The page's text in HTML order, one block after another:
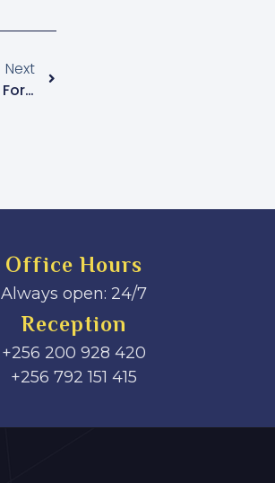
Next
Condolence Book Opened At Supreme Court For Late Justice Prof. George Wilson Kanyeihamba
Office Hours
Always open: 24/7
Reception
+256 200 928 420
‎+256 792 151 415